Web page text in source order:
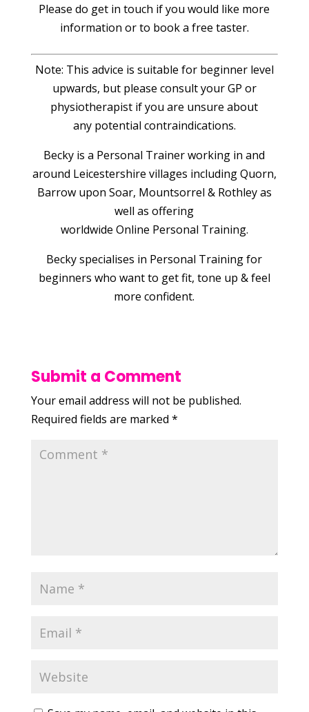
Please do get in touch if you would like more
information or to book a free taster.
Note: This advice is suitable for beginner level
upwards, but please consult your GP or
physiotherapist if you are unsure about
any potential contraindications.
Becky is a Personal Trainer working in and
around Leicestershire villages including Quorn,
Barrow upon Soar, Mountsorrel & Rothley as
well as offering
worldwide Online Personal Training.
Becky specialises in Personal Training for
beginners who want to get fit, tone up & feel
more confident.
Submit a Comment
Your email address will not be published.
Required fields are marked *